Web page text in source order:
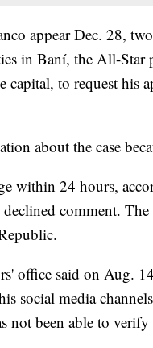
appear Dec. 28,
in Baní, the All-Star
to request his
about the case
within 24 hours,
comment.
office said on Aug.
social media
been able to verify